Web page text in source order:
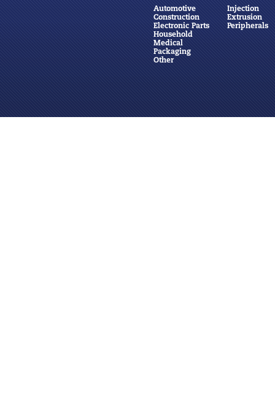
Automotive
Construction
Electronic Parts
Household
Medical
Packaging
Other
Injection
Extrusion
Peripherals